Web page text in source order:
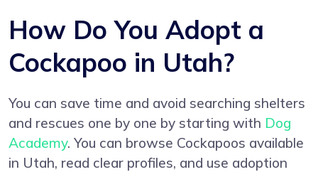
How Do You Adopt a
Cockapoo in Utah?
You can save time and avoid searching shelters
and rescues one by one by starting with Dog
Academy. You can browse Cockapoos available
in Utah, read clear profiles, and use adoption